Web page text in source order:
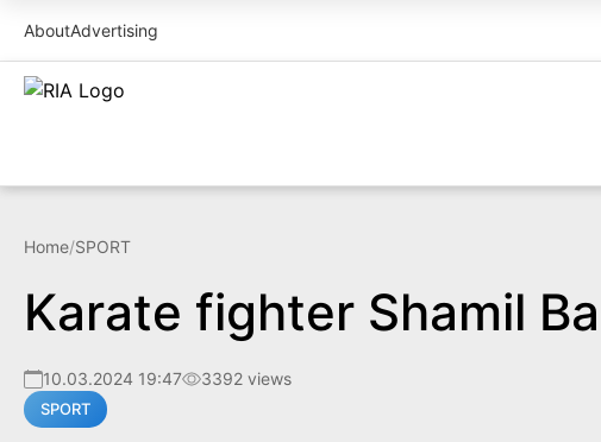
AboutAdvertising
Home/SPORT
Karate fighter Shamil
10.03.2024 19:47 3392 views
SPORT